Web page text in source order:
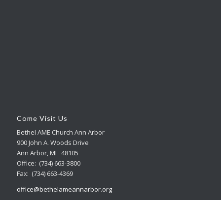
Come Visit Us
Bethel AME Church Ann Arbor
900 John A. Woods Drive
Ann Arbor, MI 48105
Office: (734) 663-3800
Fax: (734) 663-4369
office@bethelameannarbor.org